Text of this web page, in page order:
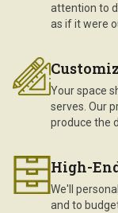
attention to
as if it were
Your space
serves. Our
produce the
High-
We'll
and to